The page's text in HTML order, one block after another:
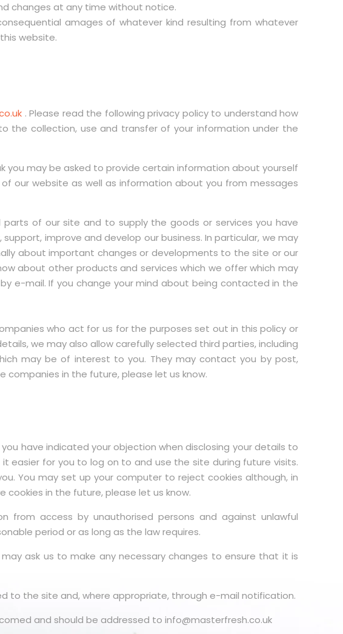
changes at any time without notice.
amages of whatever kind resulting from whatever
website.
. Please read the following privacy policy to understand how
the collection, use and transfer of your information under the
you may be asked to provide certain information about yourself
our website as well as information about you from messages
parts of our site and to supply the goods or services you have
improve and develop our business. In particular, we may
about important changes or developments to the site or our
about other products and services which we offer which may
e-mail. If you change your mind about being contacted in the
companies who act for us for the purposes set out in this policy or
we may also allow carefully selected third parties, including
may be of interest to you. They may contact you by post,
in the future, please let us know.
have indicated your objection when disclosing your details to
easier for you to log on to and use the site during future visits.
You may set up your computer to reject cookies although, in
in the future, please let us know.
from access by unauthorised persons and against unlawful
period or as long as the law requires.
may ask us to make any necessary changes to ensure that it is
to the site and, where appropriate, through e-mail notification.
and should be addressed to info@masterfresh.co.uk